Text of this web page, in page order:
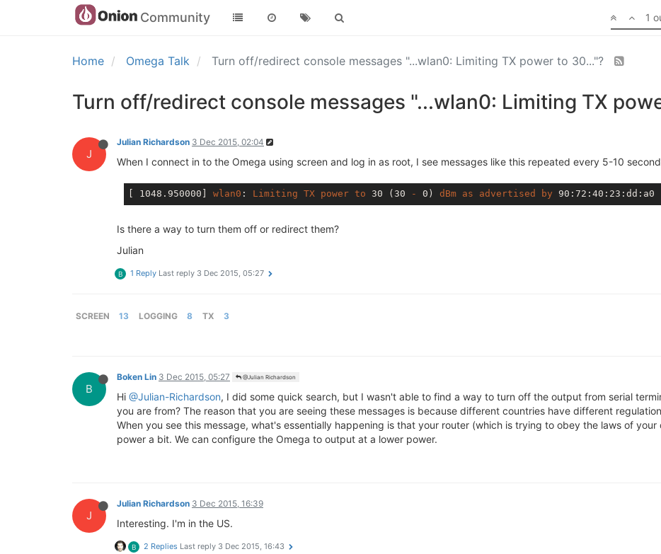
Community 1
Home Omega Talk Turn off/redirect console messages "...wlan0: Limiting TX power to 30..."?
Turn off/redirect console messages "...wlan0: Limiting TX
J
Julian Richardson 3 Dec 2015, 02:04
When I connect in to the Omega using screen and log in as root, I see messages like this repeated every 5-10
[ 1048.950000] wlan0 : Limiting TX power to 30 (30 - 0) dBm as advertised by 90 :72 :40 :23 :dd :a0
Is there a way to turn them off or redirect them?
Julian
B 1 Reply Last reply 3 Dec 2015, 05:27
SCREEN 13 LOGGING 8 TX 3
B
Boken Lin 3 Dec 2015, 05:27 @Julian Richardson
Hi @Julian-Richardson, I did some quick search, but I wasn't able to find a way to turn off the output from serial
you are from? The reason that you are seeing these messages is because different countries have different
When you see this message, what's essentially happening is that your router (which is trying to obey the laws of
power a bit. We can configure the Omega to output at a lower power.
J
Julian Richardson 3 Dec 2015, 16:39
Interesting. I'm in the US.
B 2 Replies Last reply 3 Dec 2015, 16:43